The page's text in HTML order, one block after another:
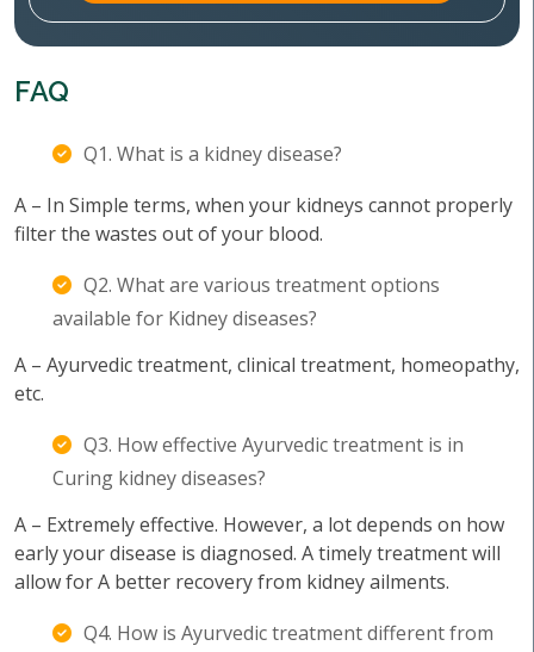
FAQ
Q1. What is a kidney disease?
A – In Simple terms, when your kidneys cannot properly
filter the wastes out of your blood.
Q2. What are various treatment options
available for Kidney diseases?
A – Ayurvedic treatment, clinical treatment, homeopathy,
etc.
Q3. How effective Ayurvedic treatment is in
Curing kidney diseases?
A – Extremely effective. However, a lot depends on how
early your disease is diagnosed. A timely treatment will
allow for A better recovery from kidney ailments.
Q4. How is Ayurvedic treatment different from